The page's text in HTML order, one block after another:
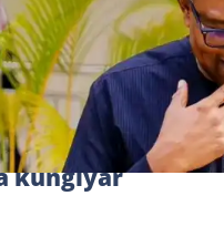
a inuwar jam'iyyar
kungiyar